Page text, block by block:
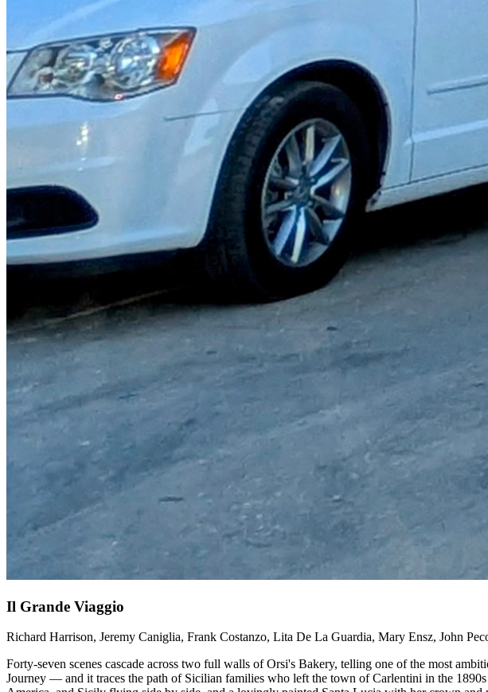
Il Grande Viaggio
Richard Harrison, Jeremy Caniglia, Frank Costanzo, Lita De La Guardia, Mary Ensz, John
Forty-seven scenes cascade across two full walls of Orsi's Bakery, telling one of the most
Journey — and it traces the path of Sicilian families who left the town of Carlentini in the